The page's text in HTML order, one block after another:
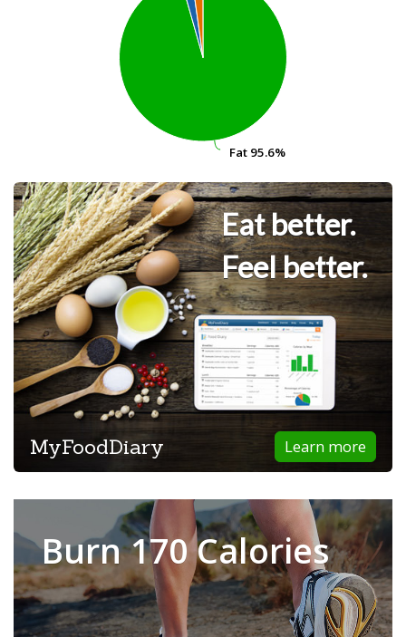
Fat 95.6%
Fat 95.6%
Eat better.
Feel better.
Learn more
MyFoodDiary
Burn 170 Calories